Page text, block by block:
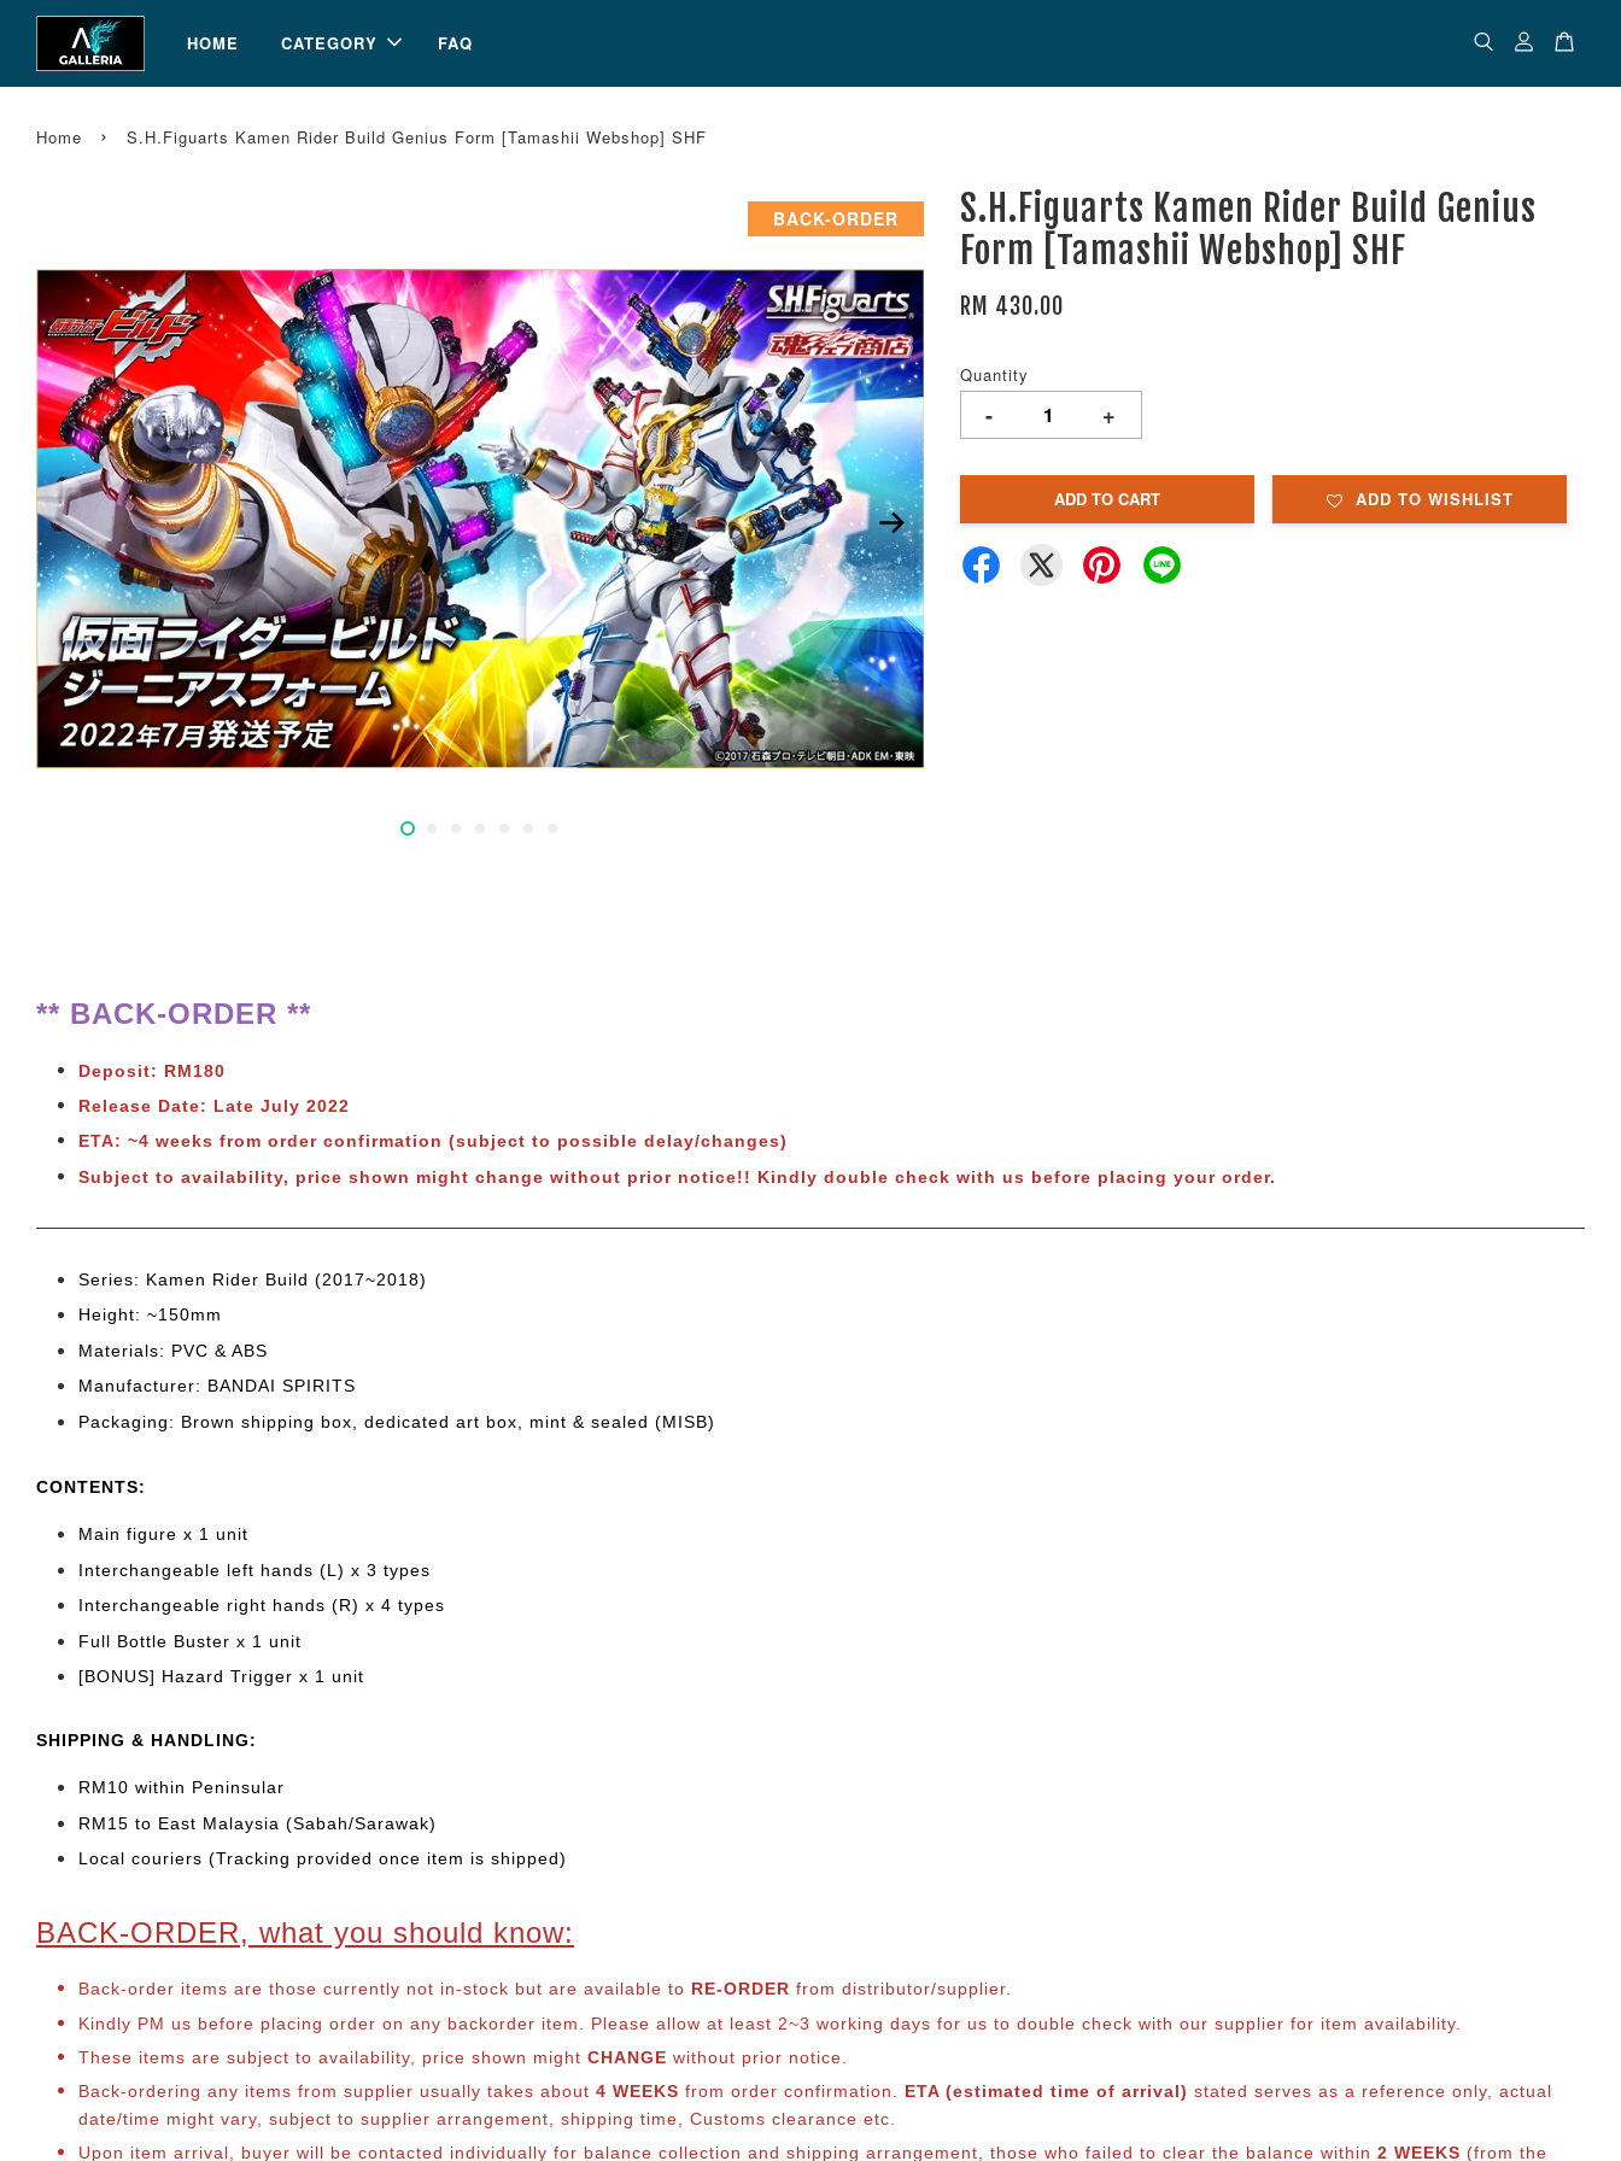
HOME CATEGORY FAQ
Home › S.H.Figuarts Kamen Rider Build Genius Form [Tamashii Webshop] SHF
BACK-ORDER
S.H.Figuarts Kamen Rider Build Genius
Form [Tamashii Webshop] SHF
RM 430.00
Quantity
- +
ADD TO CART ADD TO WISHLIST
** BACK-ORDER **
Deposit: RM180
Release Date: Late July 2022
ETA: ~4 weeks from order confirmation (subject to possible delay/changes)
Subject to availability, price shown might change without prior notice!! Kindly double check with us before placing your order.
Series: Kamen Rider Build (2017~2018)
Height: ~150mm
Materials: PVC & ABS
Manufacturer: BANDAI SPIRITS
Packaging: Brown shipping box, dedicated art box, mint & sealed (MISB)
CONTENTS:
Main figure x 1 unit
Interchangeable left hands (L) x 3 types
Interchangeable right hands (R) x 4 types
Full Bottle Buster x 1 unit
[BONUS] Hazard Trigger x 1 unit
SHIPPING & HANDLING:
RM10 within Peninsular
RM15 to East Malaysia (Sabah/Sarawak)
Local couriers (Tracking provided once item is shipped)
BACK-ORDER, what you should know:
Back-order items are those currently not in-stock but are available to RE-ORDER from distributor/supplier.
Kindly PM us before placing order on any backorder item. Please allow at least 2~3 working days for us to double check with our supplier for item availability.
These items are subject to availability, price shown might CHANGE without prior notice.
Back-ordering any items from supplier usually takes about 4 WEEKS from order confirmation. ETA (estimated time of arrival) stated serves as a reference only, actual
date/time might vary, subject to supplier arrangement, shipping time, Customs clearance etc.
Upon item arrival, buyer will be contacted individually for balance collection and shipping arrangement, those who failed to clear the balance within 2 WEEKS (from the